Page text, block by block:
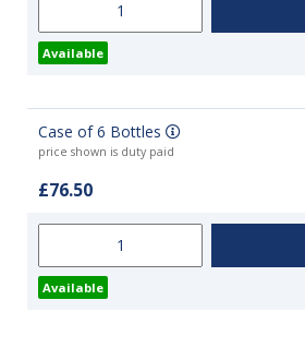
Available
Case of 6 Bottles
price shown is duty paid
£76.50
Available